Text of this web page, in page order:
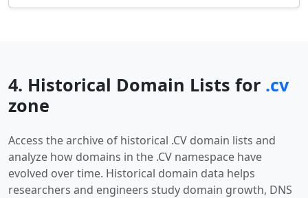
4. Historical Domain Lists for .cv
zone
Access the archive of historical .CV domain lists and
analyze how domains in the .CV namespace have
evolved over time. Historical domain data helps
researchers and engineers study domain growth, DNS